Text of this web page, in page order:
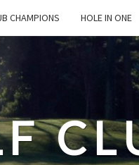
CHAMPIONS HOLE IN ONE